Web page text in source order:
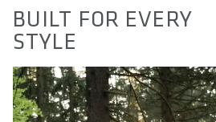
BUILT FOR EVERY
STYLE